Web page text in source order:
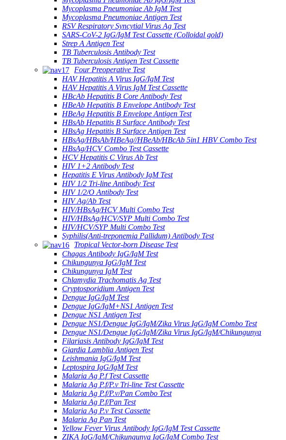
Mycoplasma Pneumoniae Ab IgM Test
Mycoplasma Pneumoniae Antigen Test
RSV Respiratory Syncytial Virus Ag Test
SARS-CoV-2 IgG/IgM Test Cassette (Colloidal gold)
Strep A Antigen Test
TB Tuberculosis Antibody Test
TB Tuberculosis Antigen Test Cassette
Four Preoperative Test
HAV Hepatitis A Virus IgG/IgM Test
HAV Hepatitis A Virus IgM Test Cassette
HBcAb Hepatitis B Core Antibody Test
HBeAb Hepatitis B Envelope Antibody Test
HBeAg Hepatitis B Envelope Antigen Test
HBsAb Hepatitis B Surface Antibody Test
HBsAg Hepatitis B Surface Antigen Test
HBsAg/HBsAb/HBeAg//HBeAb/HBcAb 5in1 HBV Combo Test
HBsAg/HCV Combo Test Cassette
HCV Hepatitis C Virus Ab Test
HIV 1+2 Antibody Test
Hepatitis E Virus Antibody IgM Test
HIV 1/2 Tri-line Antibody Test
HIV 1/2/O Antibody Test
HIV Ag/Ab Test
HIV/HBsAg/HCV Multi Combo Test
HIV/HBsAg/HCV/SYP Multi Combo Test
HIV/HCV/SYP Multi Combo Test
Syphilis(Anti-treponemia Pallidum) Antibody Test
Tropical Vector-born Disease Test
Chagas Antibody IgG/IgM Test
Chikungunya IgG/IgM Test
Chikungunya IgM Test
Chlamydia Trachomatis Ag Test
Cryptosporidium Antigen Test
Dengue IgG/IgM Test
Dengue IgG/IgM+NS1 Antigen Test
Dengue NS1 Antigen Test
Dengue NS1/Dengue IgG/IgM/Zika Virus IgG/IgM Combo Test
Dengue NS1/Dengue IgG/IgM/Zika Virus IgG/IgM/Chikungunya
Filariasis Antibody IgG/IgM Test
Giardia Lamblia Antigen Test
Leishmania IgG/IgM Test
Leptospira IgG/IgM Test
Malaria Ag P.f Test Cassette
Malaria Ag P.f/P.v Tri-line Test Cassette
Malaria Ag P.f/P.v/Pan Combo Test
Malaria Ag P.f/Pan Test
Malaria Ag P.v Test Cassette
Malaria Ag Pan Test
Yellow Fever Virus Antibody IgG/IgM Test Cassette
ZIKA IgG/IgM/Chikungunya IgG/IgM Combo Test